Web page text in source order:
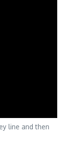
line and then